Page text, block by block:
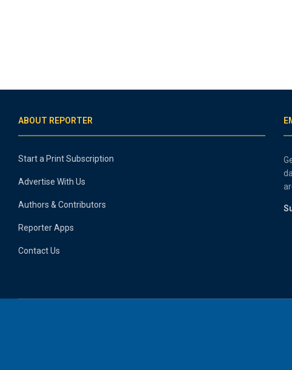
ABOUT REPORTER
Start a Print Subscription
Advertise With Us
Authors & Contributors
Reporter Apps
Contact Us